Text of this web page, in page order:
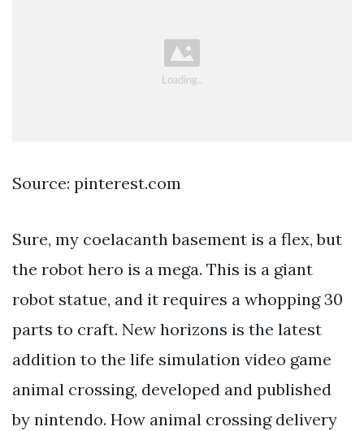
Source: pinterest.com
Sure, my coelacanth basement is a flex, but
the robot hero is a mega. This is a giant
robot statue, and it requires a whopping 30
parts to craft. New horizons is the latest
addition to the life simulation video game
animal crossing, developed and published
by nintendo. How animal crossing delivery